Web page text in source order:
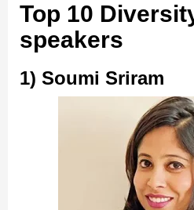
Top 10
speakers
1) Soumi Sriram